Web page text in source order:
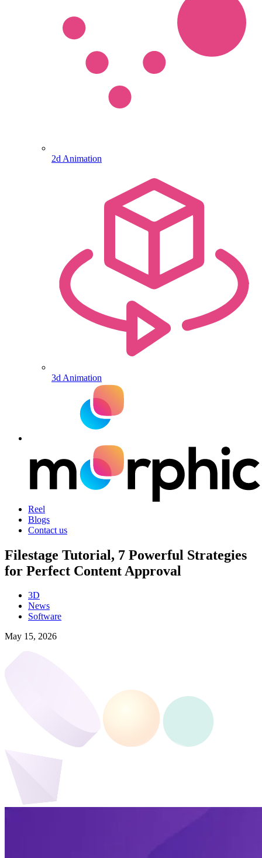
2d Animation
3d Animation
Reel
Blogs
Contact us
Filestage Tutorial, 7 Powerful Strategies
for Perfect Content Approval
3D
News
Software
May 15, 2026